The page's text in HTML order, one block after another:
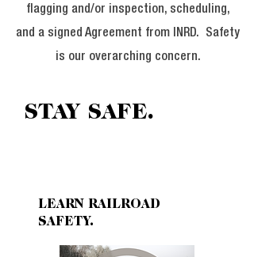
flagging and/or inspection, scheduling,
and a signed Agreement from INRD. Safety
is our overarching concern.
STAY SAFE.
LEARN RAILROAD
SAFETY.